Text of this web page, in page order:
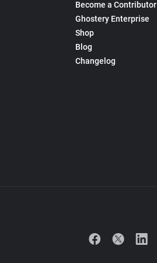
Become a Contributor
Ghostery Enterprise
Shop
Blog
Changelog